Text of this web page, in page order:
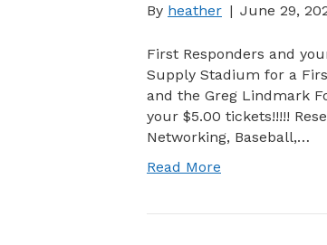
By heather | June 29,
First Responders and
Supply Stadium for a
and the Greg Lindmark
your $5.00 tickets!!!!!
Networking, Baseball,…
Read More